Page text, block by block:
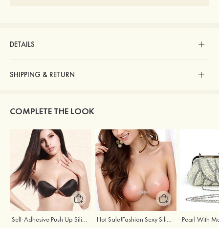
DETAILS
SHIPPING & RETURN
COMPLETE THE LOOK
Self-Adhesive Push Up Silicone Front Closure Strapless Invisible Bra Hot Sale!Fashion Sexy Silicone 3/4 Cup Push Up Backless Front Closure Bra